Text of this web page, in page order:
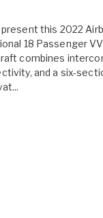
this 2022
18 Passenger
combines
and a six-